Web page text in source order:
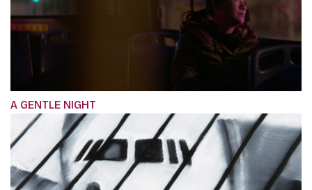
A GENTLE NIGHT